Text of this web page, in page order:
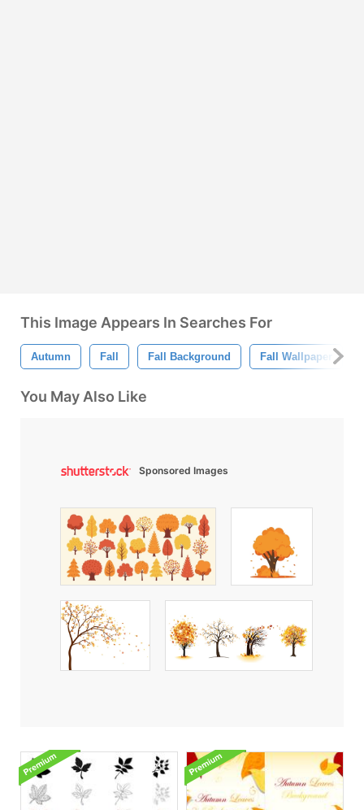
This Image Appears In Searches For
Autumn Fall Fall Background Fall Wallpaper
You May Also Like
Sponsored Images